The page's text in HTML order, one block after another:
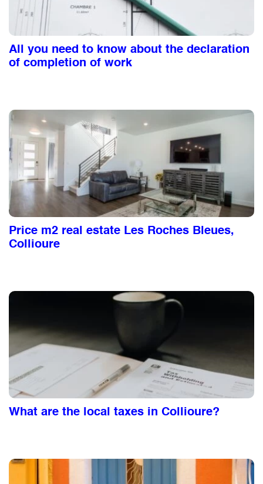
All you need to know about the declaration
of completion of work
Price m2 real estate Les Roches Bleues,
Collioure
What are the local taxes in Collioure?